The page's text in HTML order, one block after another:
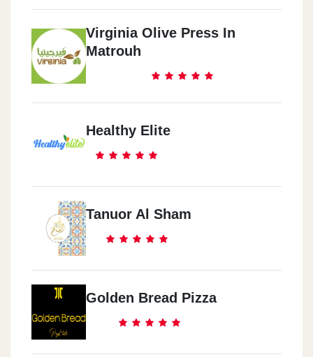
Virginia Olive Press In
Matrouh
Healthy Elite
Tanuor Al Sham
Golden Bread Pizza